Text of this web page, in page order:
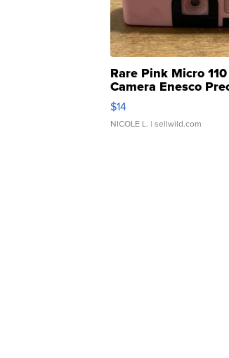
Rare Pink Micro
Camera Enesco
Moments TD4
$14
NICOLE L. | sellwild.com